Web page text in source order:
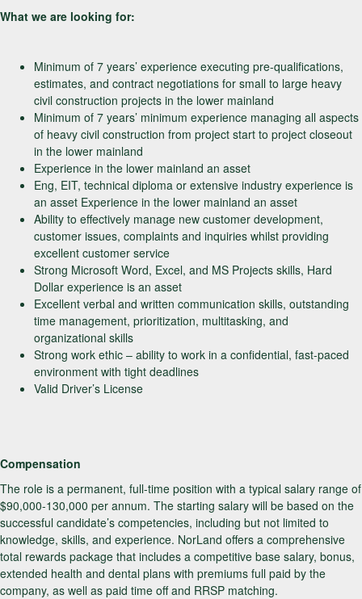
What we are looking for:
Minimum of 7 years’ experience executing pre-qualifications,
estimates, and contract negotiations for small to large heavy
civil construction projects in the lower mainland
Minimum of 7 years’ minimum experience managing all aspects
of heavy civil construction from project start to project closeout
in the lower mainland
Experience in the lower mainland an asset
Eng, EIT, technical diploma or extensive industry experience is
an asset Experience in the lower mainland an asset
Ability to effectively manage new customer development,
customer issues, complaints and inquiries whilst providing
excellent customer service
Strong Microsoft Word, Excel, and MS Projects skills, Hard
Dollar experience is an asset
Excellent verbal and written communication skills, outstanding
time management, prioritization, multitasking, and
organizational skills
Strong work ethic – ability to work in a confidential, fast-paced
environment with tight deadlines
Valid Driver’s License
Compensation
The role is a permanent, full-time position with a typical salary range of
$90,000-130,000 per annum. The starting salary will be based on the
successful candidate’s competencies, including but not limited to
knowledge, skills, and experience. NorLand offers a comprehensive
total rewards package that includes a competitive base salary, bonus,
extended health and dental plans with premiums full paid by the
company, as well as paid time off and RRSP matching.